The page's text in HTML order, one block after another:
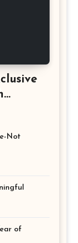
Not
of